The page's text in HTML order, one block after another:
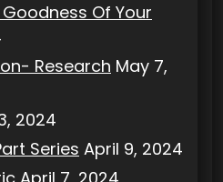
Of Your
Research May 7,
2024
Series April 9, 2024